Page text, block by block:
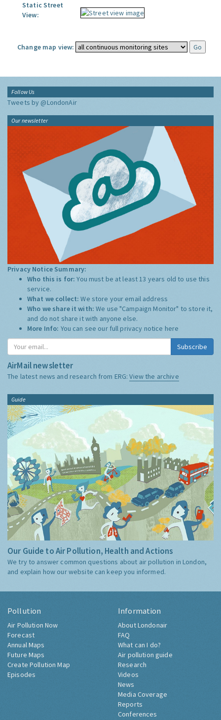
Static Street
View:
Change map view:
Follow Us
Tweets by @LondonAir
Our newsletter
Privacy Notice Summary:
Who this is for:You must be at least 13 years old to use this
service.
What we collect:We store your email address
Who we share it with:We use "Campaign Monitor" to store it,
and do not share it with anyone else.
More Info: You can see our full privacy notice here
Subscribe
AirMail newsletter
The latest news and research from ERG:View the archive
Guide
Our Guide to Air Pollution, Health and Actions
We try to answer common questions about air pollution in London,
and explain how our website can keep you informed.
Pollution
Air Pollution Now
Forecast
Annual Maps
Future Maps
Create Pollution Map
Episodes
Information
About Londonair
FAQ
What can I do?
Air pollution guide
Research
Videos
News
Media Coverage
Reports
Conferences